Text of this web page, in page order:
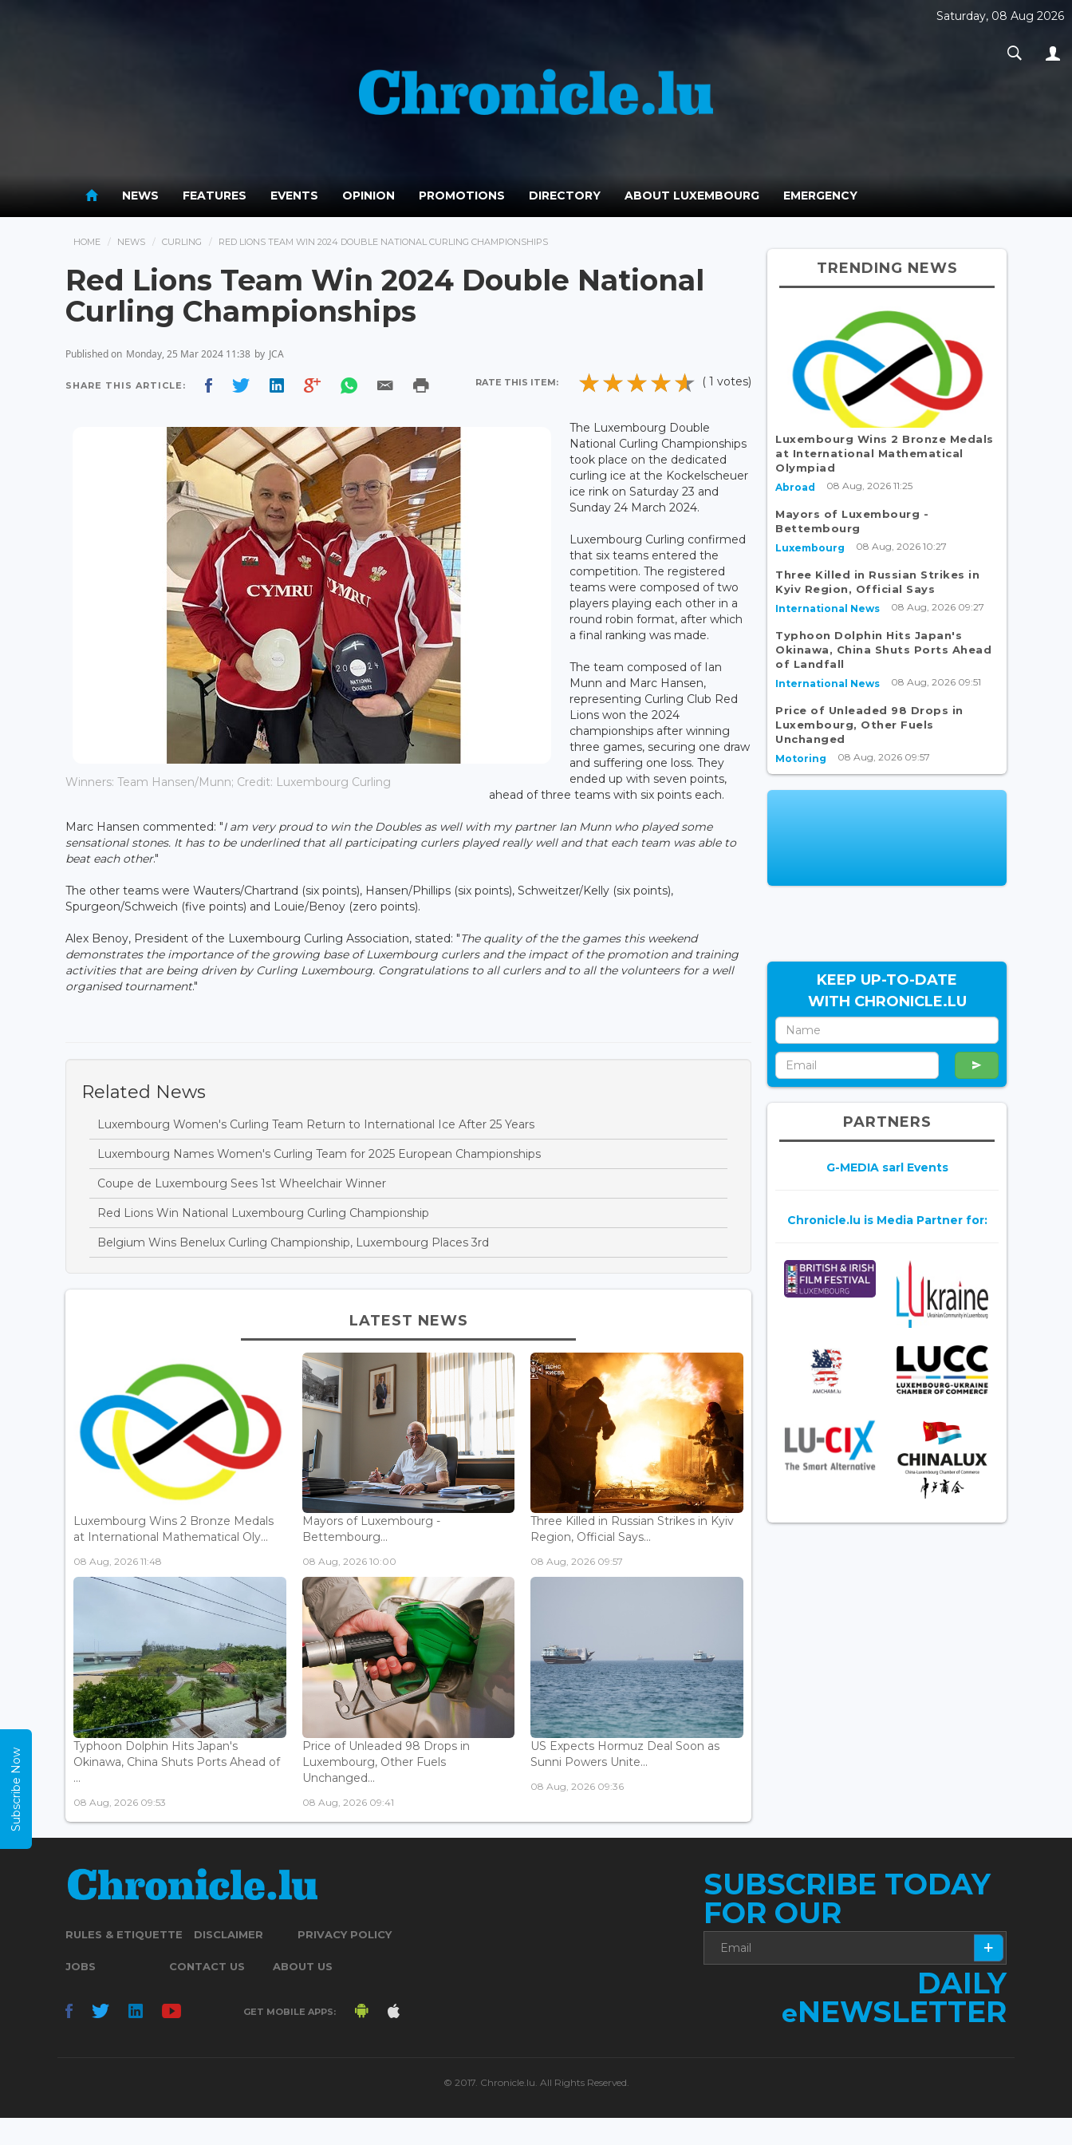
Saturday, 08 Aug 2026
NEWS FEATURES EVENTS OPINION PROMOTIONS DIRECTORY ABOUT LUXEMBOURG EMERGENCY
HOME NEWS CURLING RED LIONS TEAM WIN 2024 DOUBLE NATIONAL CURLING CHAMPIONSHIPS
Red Lions Team Win 2024 Double National
Curling Championships
Published on Monday, 25 Mar 2024 11:38 by JCA
SHARE THIS ARTICLE: RATE THIS ITEM: ( 1 votes)
Winners: Team Hansen/Munn; Credit: Luxembourg Curling
The Luxembourg Double
National Curling Championships
took place on the dedicated
curling ice at the Kockelscheuer
ice rink on Saturday 23 and
Sunday 24 March 2024.
Luxembourg Curling confirmed
that six teams entered the
competition. The registered
teams were composed of two
players playing each other in a
round robin format, after which
a final ranking was made.
The team composed of Ian
Munn and Marc Hansen,
representing Curling Club Red
Lions won the 2024
championships after winning
three games, securing one draw
and suffering one loss. They
ended up with seven points,
ahead of three teams with six points each.
Marc Hansen commented: "I am very proud to win the Doubles as well with my partner Ian Munn who played some
sensational stones. It has to be underlined that all participating curlers played really well and that each team was able to
beat each other."
The other teams were Wauters/Chartrand (six points), Hansen/Phillips (six points), Schweitzer/Kelly (six points),
Spurgeon/Schweich (five points) and Louie/Benoy (zero points).
Alex Benoy, President of the Luxembourg Curling Association, stated: "The quality of the the games this weekend
demonstrates the importance of the growing base of Luxembourg curlers and the impact of the promotion and training
activities that are being driven by Curling Luxembourg. Congratulations to all curlers and to all the volunteers for a well
organised tournament."
Related News
Luxembourg Women's Curling Team Return to International Ice After 25 Years
Luxembourg Names Women's Curling Team for 2025 European Championships
Coupe de Luxembourg Sees 1st Wheelchair Winner
Red Lions Win National Luxembourg Curling Championship
Belgium Wins Benelux Curling Championship, Luxembourg Places 3rd
LATEST NEWS
Luxembourg Wins 2 Bronze Medals
at International Mathematical Oly...
08 Aug, 2026 11:48
Mayors of Luxembourg -
Bettembourg...
08 Aug, 2026 10:00
Three Killed in Russian Strikes in Kyiv
Region, Official Says...
08 Aug, 2026 09:57
Typhoon Dolphin Hits Japan's
Okinawa, China Shuts Ports Ahead of
...
08 Aug, 2026 09:53
Price of Unleaded 98 Drops in
Luxembourg, Other Fuels
Unchanged...
08 Aug, 2026 09:41
US Expects Hormuz Deal Soon as
Sunni Powers Unite...
08 Aug, 2026 09:36
TRENDING NEWS
Luxembourg Wins 2 Bronze Medals
at International Mathematical
Olympiad
Abroad 08 Aug, 2026 11:25
Mayors of Luxembourg -
Bettembourg
Luxembourg 08 Aug, 2026 10:27
Three Killed in Russian Strikes in
Kyiv Region, Official Says
International News 08 Aug, 2026 09:27
Typhoon Dolphin Hits Japan's
Okinawa, China Shuts Ports Ahead
of Landfall
International News 08 Aug, 2026 09:51
Price of Unleaded 98 Drops in
Luxembourg, Other Fuels
Unchanged
Motoring 08 Aug, 2026 09:57
KEEP UP-TO-DATE
WITH CHRONICLE.LU
PARTNERS
G-MEDIA sarl Events
Chronicle.lu is Media Partner for:
RULES & ETIQUETTE DISCLAIMER PRIVACY POLICY
JOBS CONTACT US ABOUT US
GET MOBILE APPS:
SUBSCRIBE TODAY
FOR OUR
DAILY
eNEWSLETTER
© 2017. Chronicle.lu. All Rights Reserved.
Subscribe Now